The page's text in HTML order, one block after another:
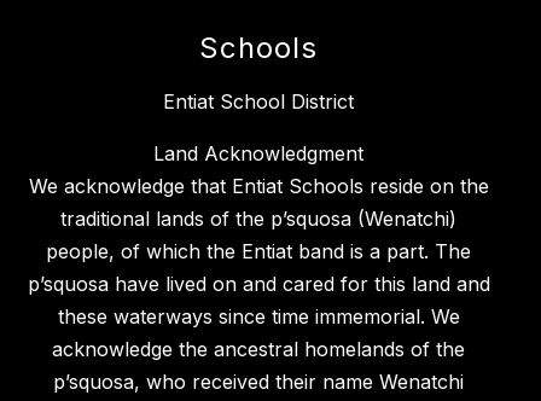
Schools
Entiat School District
Land Acknowledgment
We acknowledge that Entiat Schools reside on the
traditional lands of the p’squosa (Wenatchi)
people, of which the Entiat band is a part. The
p’squosa have lived on and cared for this land and
these waterways since time immemorial. We
acknowledge the ancestral homelands of the
p’squosa, who received their name Wenatchi